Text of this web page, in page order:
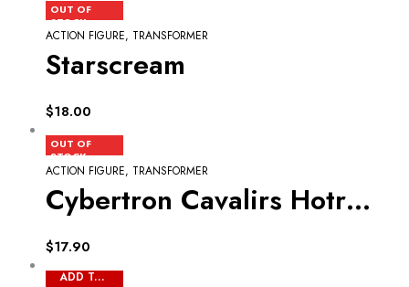
OUT OF
STOCK
ACTION FIGURE, TRANSFORMER
Starscream
$18.00
OUT OF
STOCK
ACTION FIGURE, TRANSFORMER
Cybertron Cavalirs Hotrodimus
$17.90
ADD TO CART